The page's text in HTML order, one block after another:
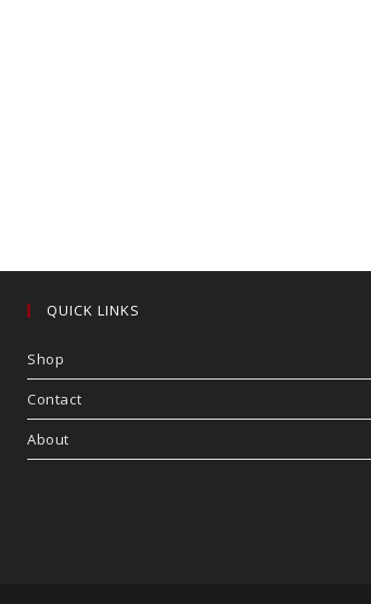
QUICK LINKS
Shop
Contact
About